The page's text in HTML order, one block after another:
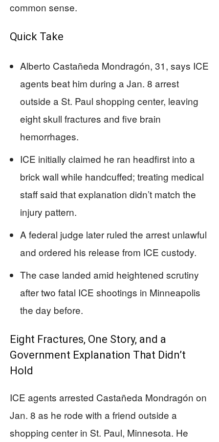
common sense.
Quick Take
Alberto Castañeda Mondragón, 31, says ICE
agents beat him during a Jan. 8 arrest
outside a St. Paul shopping center, leaving
eight skull fractures and five brain
hemorrhages.
ICE initially claimed he ran headfirst into a
brick wall while handcuffed; treating medical
staff said that explanation didn’t match the
injury pattern.
A federal judge later ruled the arrest unlawful
and ordered his release from ICE custody.
The case landed amid heightened scrutiny
after two fatal ICE shootings in Minneapolis
the day before.
Eight Fractures, One Story, and a
Government Explanation That Didn’t
Hold
ICE agents arrested Castañeda Mondragón on
Jan. 8 as he rode with a friend outside a
shopping center in St. Paul, Minnesota. He